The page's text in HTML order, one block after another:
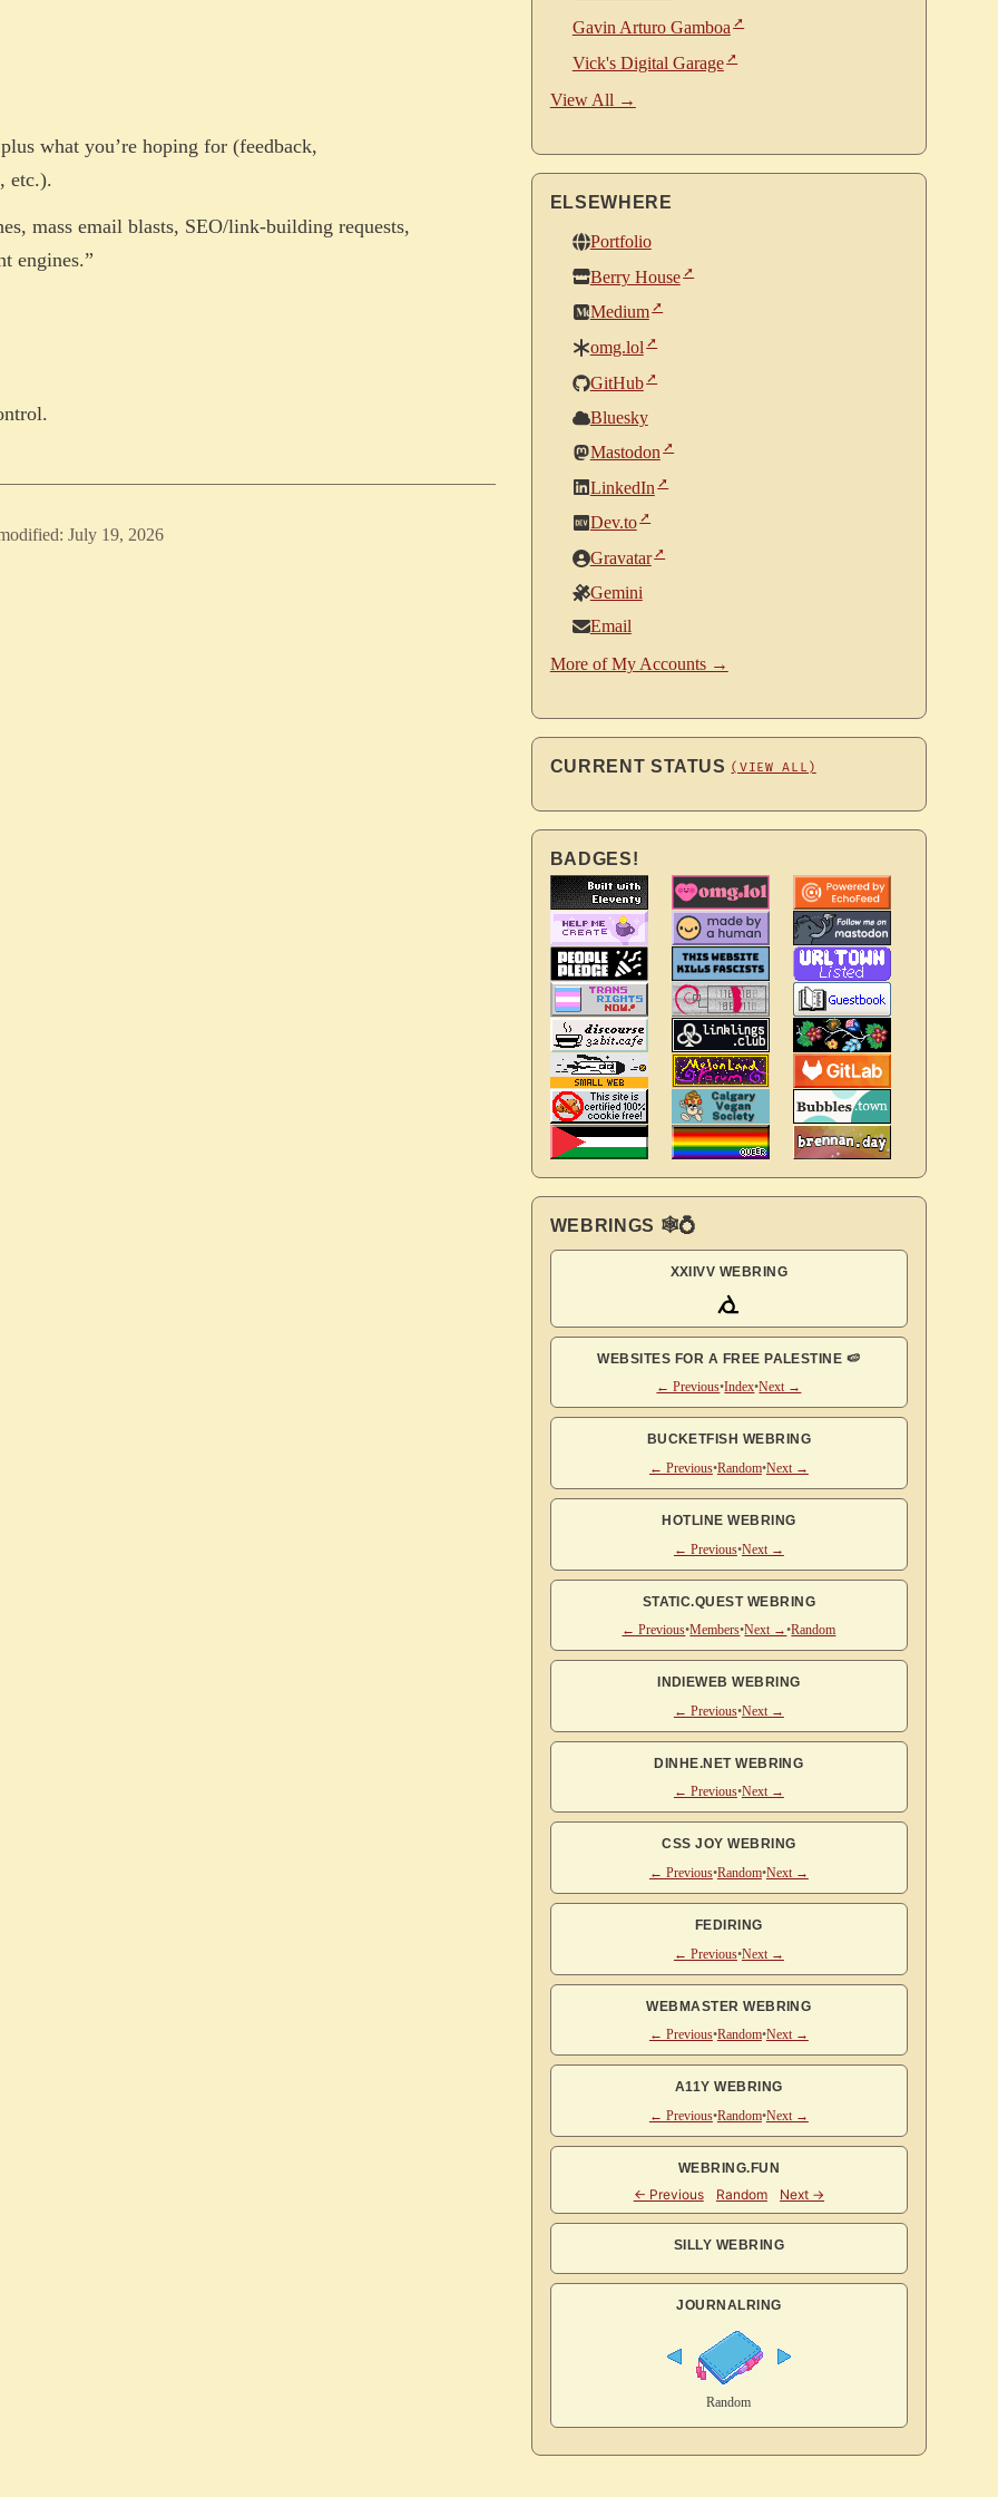
what you’re hoping for (feedback,
etc.).
mass email blasts, SEO/link-building requests,
engines.”
July 19, 2026
Gavin Arturo Gamboa
Vick's Digital Garage
View All →
ELSEWHERE
Portfolio
Berry House
Medium
omg.lol
GitHub
Bluesky
Mastodon
LinkedIn
Dev.to
Gravatar
Gemini
Email
More of My Accounts →
CURRENT STATUS (VIEW ALL)
BADGES!
WEBRINGS 🕸💍
XXIIVV WEBRING
WEBSITES FOR A FREE PALESTINE 🍉
← Previous•Index•Next →
BUCKETFISH WEBRING
← Previous•Random•Next →
HOTLINE WEBRING
← Previous•Next →
STATIC.QUEST WEBRING
← Previous•Members•Next →•Random
INDIEWEB WEBRING
← Previous•Next →
DINHE.NET WEBRING
← Previous•Next →
CSS JOY WEBRING
← Previous•Random•Next →
FEDIRING
← Previous•Next →
WEBMASTER WEBRING
← Previous•Random•Next →
A11Y WEBRING
← Previous•Random•Next →
WEBRING.FUN
SILLY WEBRING
JOURNALRING